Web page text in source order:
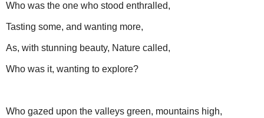
Who was the one who stood enthralled,
Tasting some, and wanting more,
As, with stunning beauty, Nature called,
Who was it, wanting to explore?
Who gazed upon the valleys green, mountains high,